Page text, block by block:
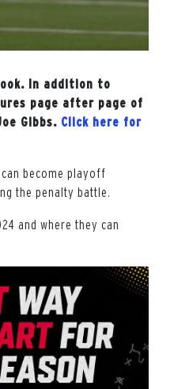
In addition to
page after page of
Gibbs. Click here for
become playoff
the penalty battle.
and where they can